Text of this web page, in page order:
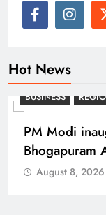
Hot News
BUSINESS
PM Modi
Bhogapuram
August 8, 2026